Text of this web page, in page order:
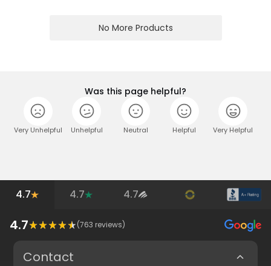
No More Products
Was this page helpful?
Very Unhelpful Unhelpful Neutral Helpful Very Helpful
4.7 4.7 4.7
4.7 (763 reviews)
Contact